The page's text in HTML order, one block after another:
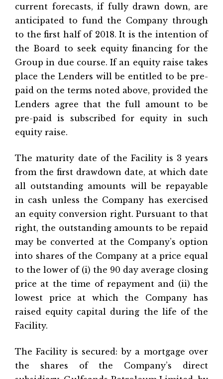
current forecasts, if fully drawn down, are
anticipated to fund the Company through
to the first half of 2018. It is the intention of
the Board to seek equity financing for the
Group in due course. If an equity raise takes
place the Lenders will be entitled to be pre-
paid on the terms noted above, provided the
Lenders agree that the full amount to be
pre-paid is subscribed for equity in such
equity raise.
The maturity date of the Facility is 3 years
from the first drawdown date, at which date
all outstanding amounts will be repayable
in cash unless the Company has exercised
an equity conversion right. Pursuant to that
right, the outstanding amounts to be repaid
may be converted at the Company’s option
into shares of the Company at a price equal
to the lower of (i) the 90 day average closing
price at the time of repayment and (ii) the
lowest price at which the Company has
raised equity capital during the life of the
Facility.
The Facility is secured: by a mortgage over
the shares of the Company’s direct